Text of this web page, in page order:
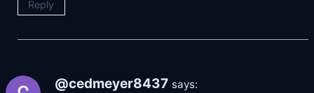
Reply
@cedmeyer8437 says: